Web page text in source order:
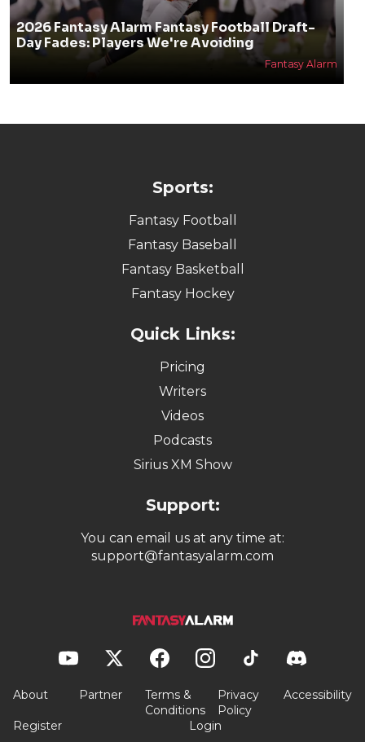
2026 Fantasy Alarm Fantasy Football Draft-
Day Fades: Players We're Avoiding
Fantasy Alarm
Sports:
Fantasy Football
Fantasy Baseball
Fantasy Basketball
Fantasy Hockey
Quick Links:
Pricing
Writers
Videos
Podcasts
Sirius XM Show
Support:
You can email us at any time at:
support@fantasyalarm.com
About Partner
Terms &
Conditions
Privacy
Policy
Accessibility
Register Login